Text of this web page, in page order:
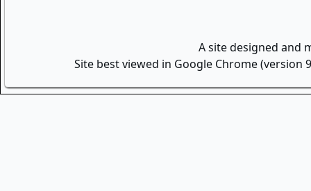
A site designed and
Site best viewed in Google Chrome (version